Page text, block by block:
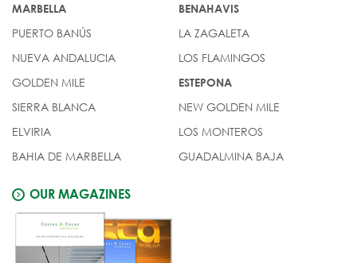
MARBELLA
PUERTO BANÚS
NUEVA ANDALUCIA
GOLDEN MILE
SIERRA BLANCA
ELVIRIA
BAHIA DE MARBELLA
BENAHAVIS
LA ZAGALETA
LOS FLAMINGOS
ESTEPONA
NEW GOLDEN MILE
LOS MONTEROS
GUADALMINA BAJA
OUR MAGAZINES